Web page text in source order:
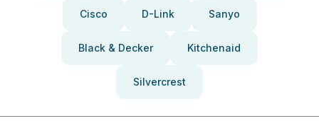
Cisco D-Link Sanyo
Black & Decker Kitchenaid
Silvercrest